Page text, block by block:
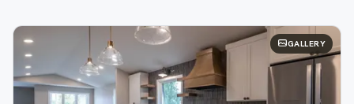
GALLERY